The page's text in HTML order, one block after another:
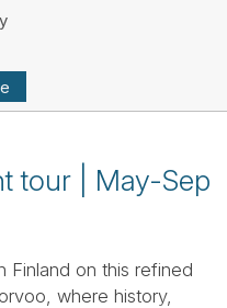
tour | May-Sep
Finland on this refined
where history,